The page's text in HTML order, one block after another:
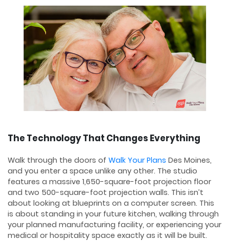
The Technology That Changes Everything
Walk through the doors of Walk Your Plans Des Moines,
and you enter a space unlike any other. The studio
features a massive 1,650-square-foot projection floor
and two 500-square-foot projection walls. This isn’t
about looking at blueprints on a computer screen. This
is about standing in your future kitchen, walking through
your planned manufacturing facility, or experiencing your
medical or hospitality space exactly as it will be built.